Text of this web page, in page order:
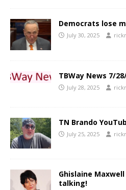
Democrats lose
July 30, 2025
TBWay News 7/
July 28, 2025
TN Brando
July 25, 2025
Ghislaine
talking!